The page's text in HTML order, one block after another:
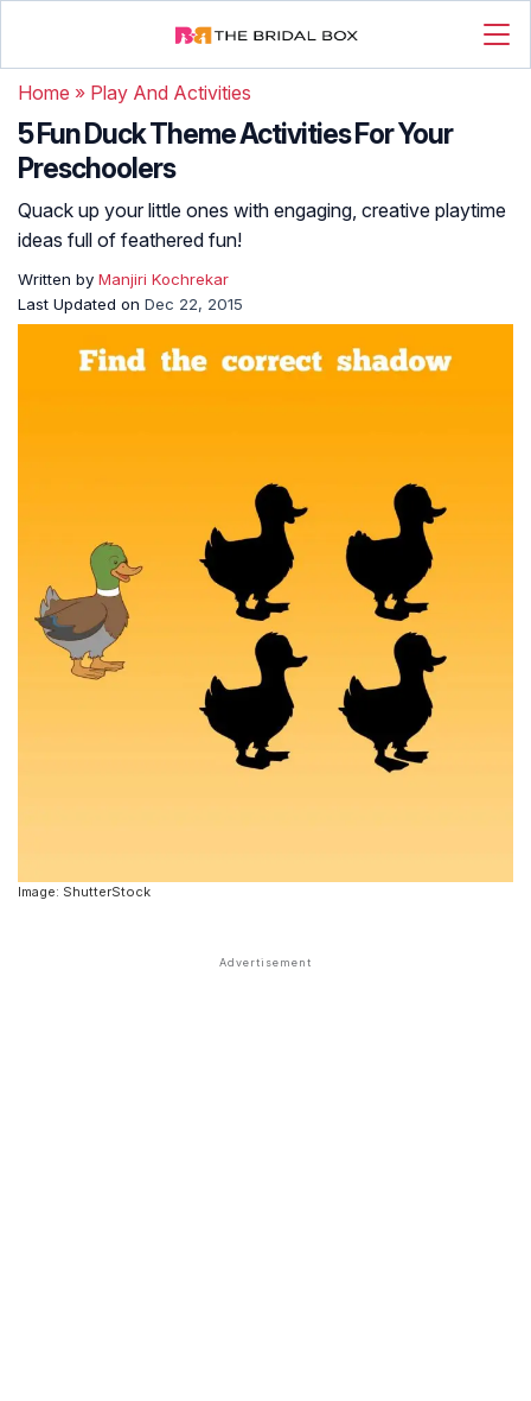
Home » Play And Activities
5 Fun Duck Theme Activities For Your
Preschoolers
Quack up your little ones with engaging, creative playtime
ideas full of feathered fun!
Written by Manjiri Kochrekar
Last Updated on Dec 22, 2015
Image: ShutterStock